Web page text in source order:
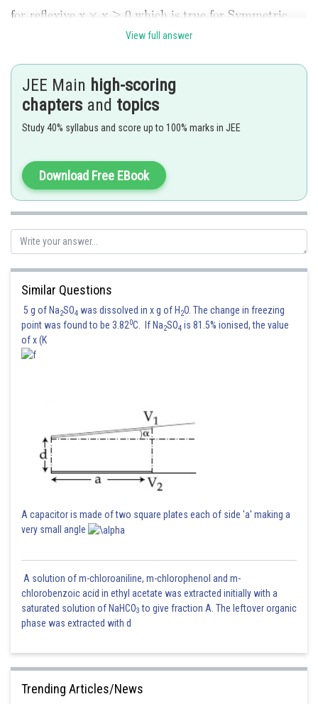
Posted by
Pankaj
View full answer
JEE Main high-scoring
chapters and topics
Study 40% syllabus and score up to 100% marks in JEE
Download Free EBook
Similar Questions
5 g of Na2SO4 was dissolved in x g of H 2O. The change in freezing
point was found to be 3.820C. If Na2SO4 is 81.5% ionised, the value
of x (K
A capacitor is made of two square plates each of side 'a' making a
very small angle
A solution of m-chloroaniline, m-chlorophenol and m-
chlorobenzoic acid in ethyl acetate was extracted initially with a
saturated solution of NaHCO3 to give fraction A. The leftover organic
phase was extracted with d
Trending Articles/News